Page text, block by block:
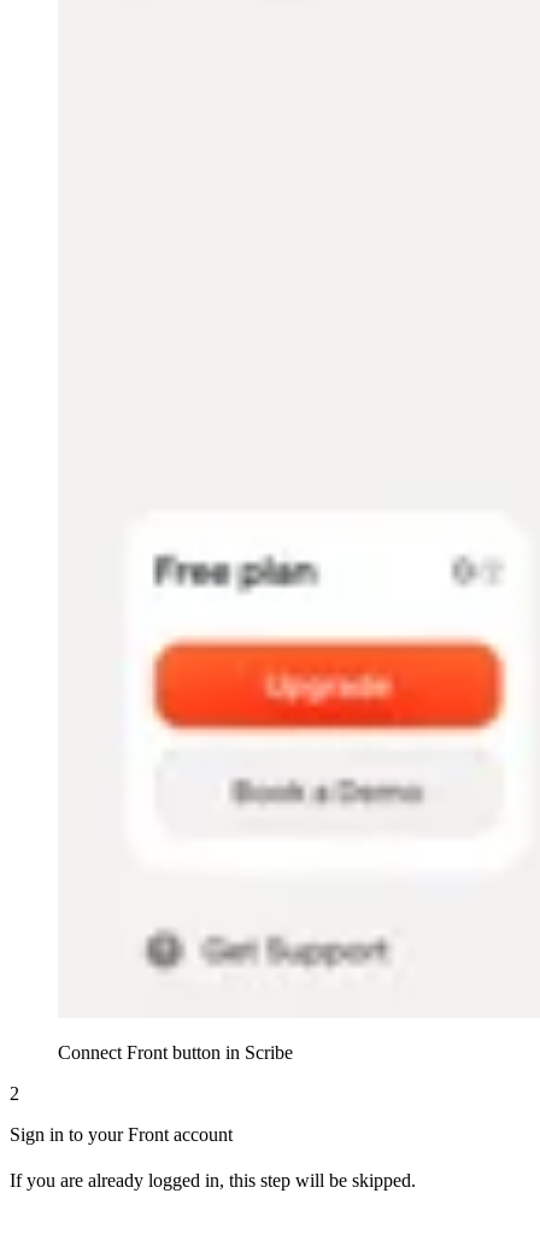
Connect Front button in Scribe
2
Sign in to your Front account
If you are already logged in, this step will be skipped.